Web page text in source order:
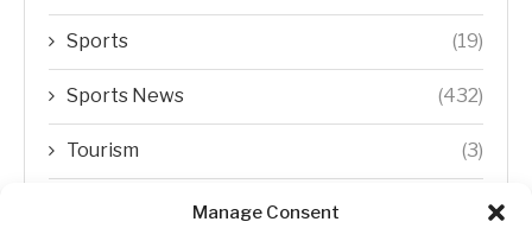
Manage Consent
Sports (19)
Sports News (432)
Tourism (3)
Transfer Trends